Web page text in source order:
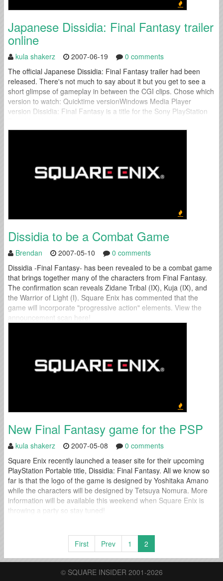
Japanese Dissidia: Final Fantasy trailer
online
kula shakerz 2007-06-19
0 comments
The official Japanese Dissidia: Final Fantasy trailer had been
released. There's not much to say about it but you get to see a
short glimpse of gameplay in between the CGI clips. Chose which
version to watch: Quicktime versionWindows Media Player
version Dissidia: Final Fantasy is a title for the Sony PlayStation
Dissidia to be a Combat Game
Brendan 2007-05-10
0 comments
Dissidia -Final Fantasy- has been revealed to be a combat game
that brings together many of the characters from Final Fantasy.
The confirmation scan reveals Zidane Tribal (IX), Kuja (IX), and
the Warrior of Light (I). Square Enix has commented that the
game will incorporate "progressive action" elements. View the
announcement scan here!
New Final Fantasy game for the PSP
kula shakerz 2007-05-08
0 comments
Square Enix recently launched a teaser site for their upcoming
PlayStation Portable title, Dissidia: Final Fantasy. All we know so
far is that the logo of the game is designed by Yoshitaka Amano
while the characters will be designed by Tetsuya Nomura. More
information will be available this weekend when Square Enix is
throwing a party so stay tuned!
First Prev 1 2
© SQUARE INSIDER 2001-2026